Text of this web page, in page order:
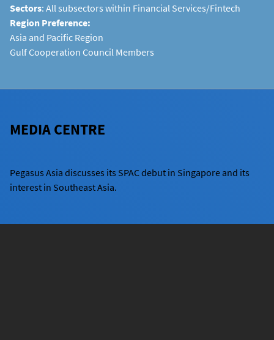
Sectors: All subsectors within Financial Services/Fintech
Region Preference:
Asia and Pacific Region
Gulf Cooperation Council Members
MEDIA CENTRE
Pegasus Asia discusses its SPAC debut in Singapore and its
interest in Southeast Asia.